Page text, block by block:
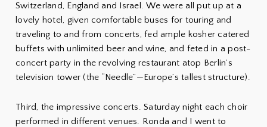
Switzerland, England and Israel. We were all put up at a
lovely hotel, given comfortable buses for touring and
traveling to and from concerts, fed ample kosher catered
buffets with unlimited beer and wine, and feted in a post-
concert party in the revolving restaurant atop Berlin’s
television tower (the “Needle”—Europe’s tallest structure).
Third, the impressive concerts. Saturday night each choir
performed in different venues. Ronda and I went to